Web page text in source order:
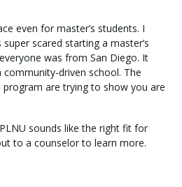
even for master’s students. I
scared starting a master’s
was from San Diego. It
community-driven school. The
program are trying to show you are
sounds like the right fit for
to a counselor to learn more.